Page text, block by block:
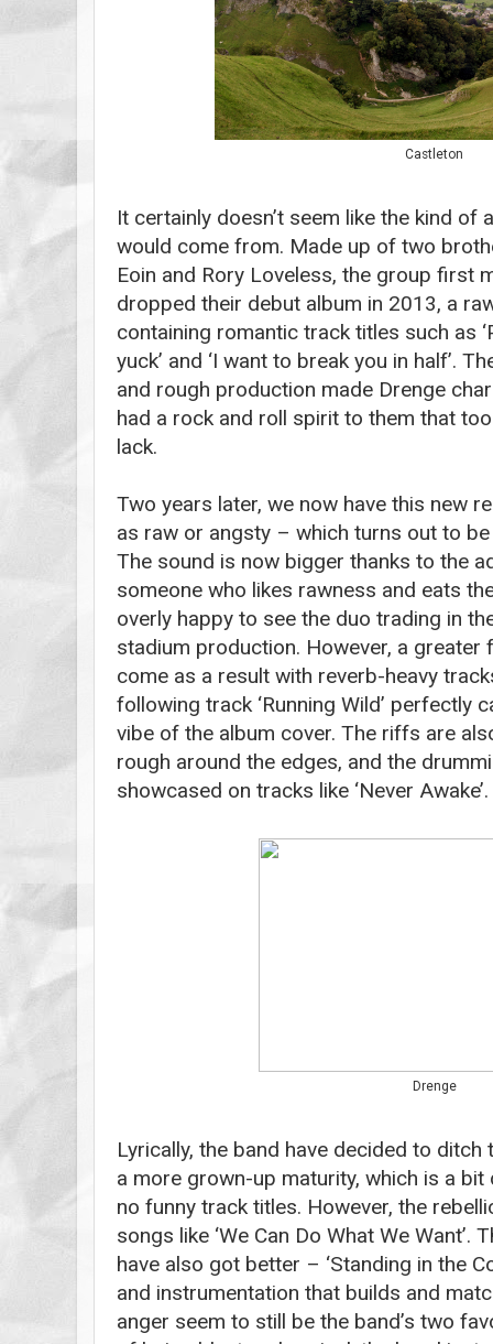
Castleton
It certainly doesn’t seem like the kind of
would come from. Made up of two
Eoin and Rory Loveless, the group first
dropped their debut album in 2013, a
containing romantic track titles such as
yuck’ and ‘I want to break you in half’.
and rough production made Drenge
had a rock and roll spirit to them that
lack.
Two years later, we now have this new
as raw or angsty – which turns out to
The sound is now bigger thanks to the
someone who likes rawness and eats
overly happy to see the duo trading in
stadium production. However, a greater
come as a result with reverb-heavy
following track ‘Running Wild’ perfectly
vibe of the album cover. The riffs are
rough around the edges, and the
showcased on tracks like ‘Never Awake’.
Drenge
Lyrically, the band have decided to
a more grown-up maturity, which is a
no funny track titles. However, the
songs like ‘We Can Do What We Want’.
have also got better – ‘Standing in the
and instrumentation that builds and
anger seem to still be the band’s two